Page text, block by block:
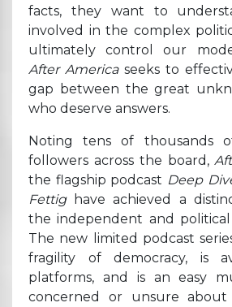
facts, they want to
involved in the complex
ultimately control our
After America seeks to
gap between the great
who deserve answers.
Noting tens of thousands
followers across the board,
the flagship podcast Deep
Fettig have achieved a
the independent and
The new limited podcast
fragility of democracy, is
platforms, and is an easy
concerned or unsure